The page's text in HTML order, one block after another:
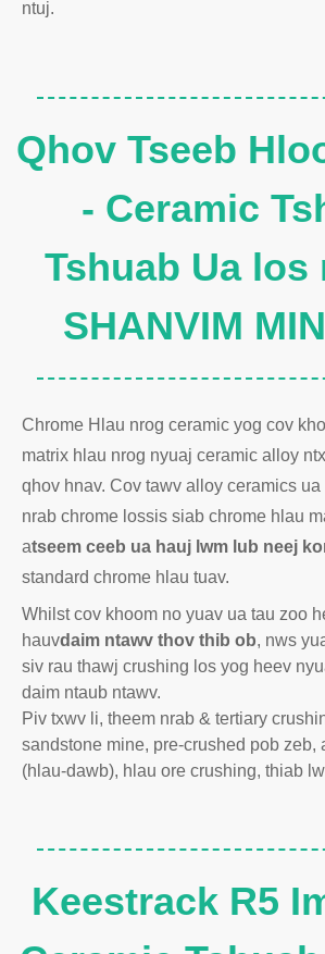
ntuj.
Qhov Tseeb
- Ceramic
Tshuab Ua los
SHANVIM
Chrome Hlau nrog ceramic yog cov
matrix hlau nrog nyuaj ceramic alloy
qhov hnav. Cov tawv alloy ceramics
nrab chrome lossis siab chrome hlau
atseem ceeb ua hauj lwm lub neej
standard chrome hlau tuav.
Whilst cov khoom no yuav ua tau zoo
hauvdaim ntawv thov thib ob, nws
siv rau thawj crushing los yog heev
daim ntaub ntawv.
Piv txwv li, theem nrab & tertiary
sandstone mine, pre-crushed pob zeb,
(hlau-dawb), hlau ore crushing, thiab
Keestrack R5